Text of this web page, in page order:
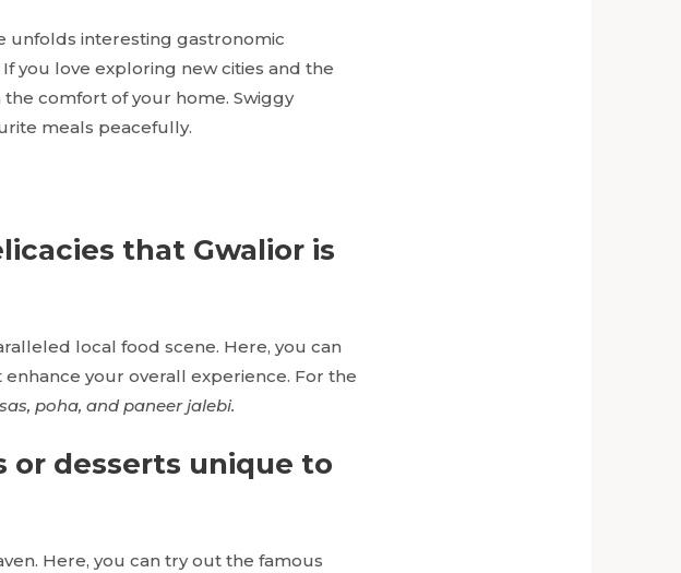
unfolds interesting gastronomic
you love exploring new cities and the
comfort of your home. Swiggy
meals peacefully.
that Gwalior is
local food scene. Here, you can
your overall experience. For the
poha, and paneer jalebi.
or desserts unique to
Here, you can try out the famous